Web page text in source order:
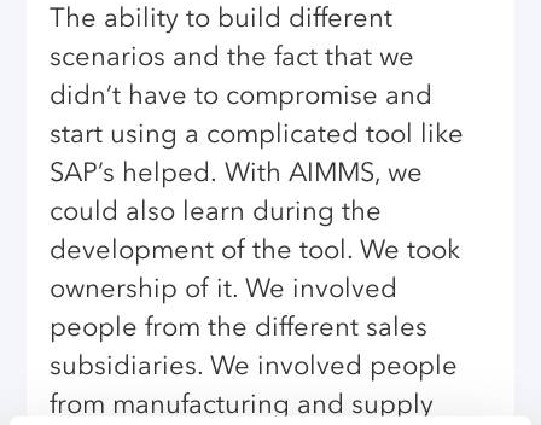
The ability to build different
scenarios and the fact that we
didn’t have to compromise and
start using a complicated tool like
SAP’s helped. With AIMMS, we
could also learn during the
development of the tool. We took
ownership of it. We involved
people from the different sales
subsidiaries. We involved people
from manufacturing and supply